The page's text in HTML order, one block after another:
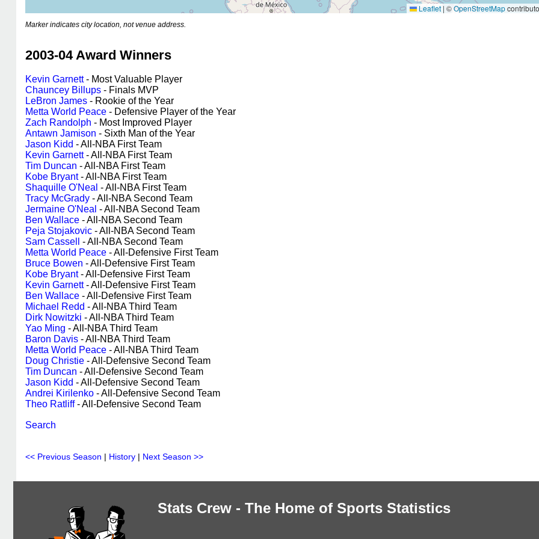
Leaflet | ©OpenStreetMap
Marker indicates city location, not venue address.
2003-04 Award Winners
Kevin Garnett- Most Valuable Player
Chauncey Billups - Finals MVP
LeBron James - Rookie of the Year
Metta World Peace - Defensive Player of the Year
Zach Randolph - Most Improved Player
Antawn Jamison - Sixth Man of the Year
Jason Kidd - All-NBA First Team
Kevin Garnett- All-NBA First Team
Tim Duncan - All-NBA First Team
Kobe Bryant- All-NBA First Team
Shaquille O'Neal - All-NBA First Team
Tracy McGrady - All-NBA Second Team
Jermaine O'Neal - All-NBA Second Team
Ben Wallace - All-NBA Second Team
Peja Stojakovic - All-NBA Second Team
Sam Cassell
- All-NBA Second Team
Metta World Peace - All-Defensive First Team
Bruce Bowen - All-Defensive First Team
Kobe Bryant- All-Defensive First Team
Kevin Garnett- All-Defensive First Team
Ben Wallace - All-Defensive First Team
Michael Redd - All-NBA Third Team
Dirk Nowitzki - All-NBA Third Team
Yao Ming - All-NBA Third Team
Baron Davis - All-NBA Third Team
Metta World Peace - All-NBA Third Team
Doug Christie - All-Defensive Second Team
Tim Duncan - All-Defensive Second Team
Jason Kidd - All-Defensive Second Team
Andrei Kirilenko - All-Defensive Second Team
Theo Ratliff- All-Defensive Second Team
Search
<< Previous Season | History | Next Season >>
Stats Crew - The Home of Sports Statistics